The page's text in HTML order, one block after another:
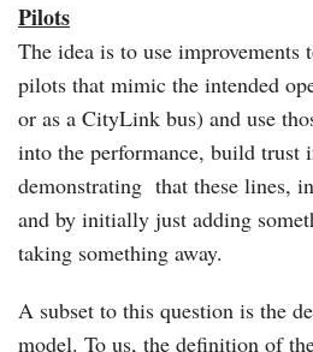
Pilots
The idea is to use improvements
pilots that mimic the intended
or as a CityLink bus) and use
into the performance, build trust
demonstrating that these lines,
and by initially just adding
taking something away.
A subset to this question is the
model. To us, the definition of